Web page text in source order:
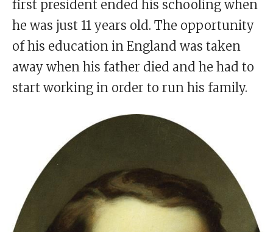
first president ended his schooling when
he was just 11 years old. The opportunity
of his education in England was taken
away when his father died and he had to
start working in order to run his family.